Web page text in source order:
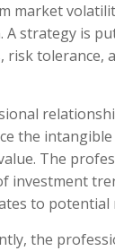
market
strategy is
tolerance,
the intangible
The
investment
to potential
the